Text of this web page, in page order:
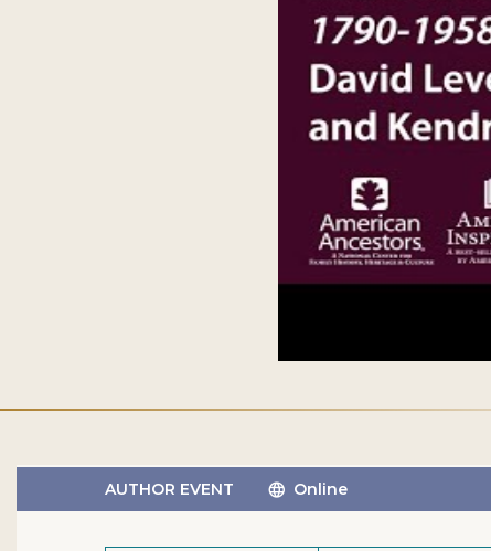
AUTHOR EVENT Online